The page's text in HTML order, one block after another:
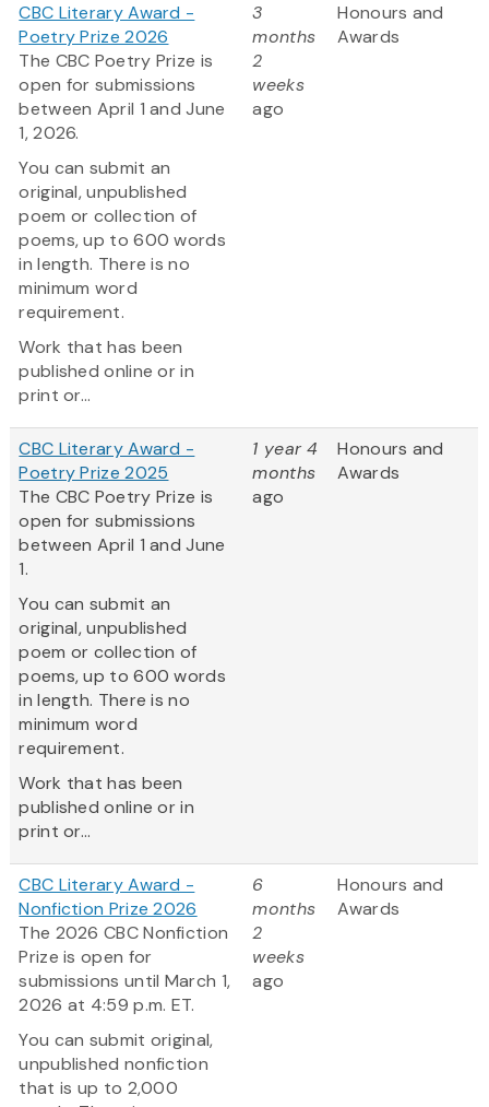
CBC Literary Award -
Poetry Prize 2026
The CBC Poetry Prize is
open for submissions
between April 1 and June
1, 2026.
You can submit an
original, unpublished
poem or collection of
poems, up to 600 words
in length. There is no
minimum word
requirement.
Work that has been
published online or in
print or...
3
months
2
weeks
ago
Honours and
Awards
CBC Literary Award -
Poetry Prize 2025
The CBC Poetry Prize is
open for submissions
between April 1 and June
1.
You can submit an
original, unpublished
poem or collection of
poems, up to 600 words
in length. There is no
minimum word
requirement.
Work that has been
published online or in
print or...
1 year 4
months
ago
Honours and
Awards
CBC Literary Award -
Nonfiction Prize 2026
The 2026 CBC Nonfiction
Prize is open for
submissions until March 1,
2026 at 4:59 p.m. ET.
You can submit original,
unpublished nonfiction
that is up to 2,000
6
months
2
weeks
ago
Honours and
Awards